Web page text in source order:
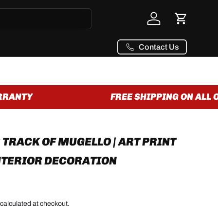
Log in Cart
Contact Us
FREE SHIPPING ON ALL
OF MUGELLO | ART PRINT
DECORATION
at checkout.